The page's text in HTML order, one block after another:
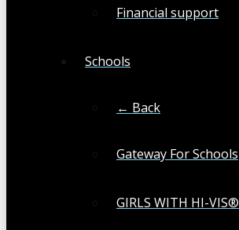
Financial support
Schools
← Back
Gateway For Schools
GIRLS WITH HI-VIS®